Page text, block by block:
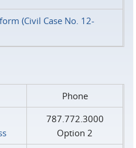
(Civil Case No. 12-
Phone
787.772.3000
Option 2